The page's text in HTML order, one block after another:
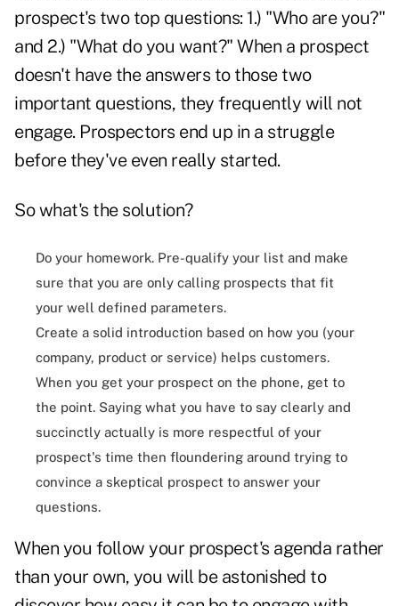
prospect's two top questions: 1.) "Who are you?"
and 2.) "What do you want?" When a prospect
doesn't have the answers to those two
important questions, they frequently will not
engage. Prospectors end up in a struggle
before they've even really started.
So what's the solution?
Do your homework. Pre-qualify your list and make
sure that you are only calling prospects that fit
your well defined parameters.
Create a solid introduction based on how you (your
company, product or service) helps customers.
When you get your prospect on the phone, get to
the point. Saying what you have to say clearly and
succinctly actually is more respectful of your
prospect's time then floundering around trying to
convince a skeptical prospect to answer your
questions.
When you follow your prospect's agenda rather
than your own, you will be astonished to